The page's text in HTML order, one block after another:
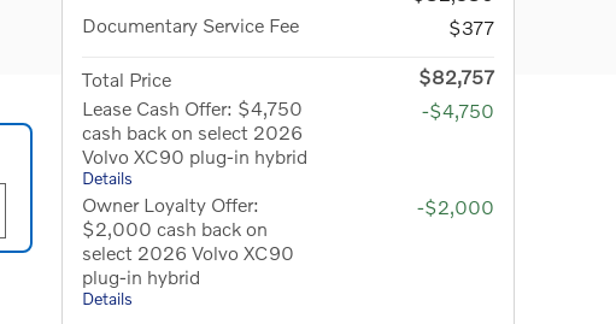
Documentary Service Fee
$377
Total Price
$82,757
Lease Cash Offer: $4,750
cash back on select 2026
Volvo XC90 plug-in hybrid
Details
-$4,750
Owner Loyalty Offer:
$2,000 cash back on
select 2026 Volvo XC90
plug-in hybrid
Details
-$2,000